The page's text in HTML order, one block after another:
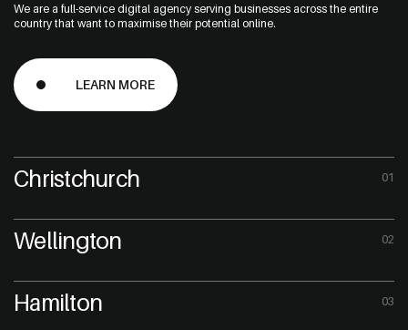
We are a full-service digital agency serving businesses across the entire
country that want to maximise their potential online.
LEARN MORE
Christchurch 01
Wellington 02
Hamilton 03